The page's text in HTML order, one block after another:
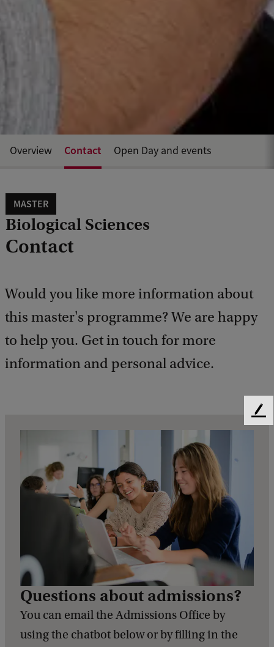
MASTER
Biological Sciences
Contact
Would you like more information about
this master's programme? We are happy
to help you. Get in touch for more
information and personal advice.
Overview Contact Open Day and events
Questions about admissions?
You can email the Admissions Office by
using the chatbot below or by filling in the
F